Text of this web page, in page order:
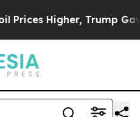
Gave Politically